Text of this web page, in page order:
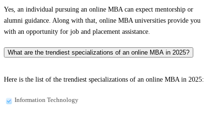
Yes, an individual pursuing an online MBA can expect mentorship or
alumni guidance. Along with that, online MBA universities provide you
with an opportunity for job and placement assistance.
What are the trendiest specializations of an online MBA in 2025?
Here is the list of the trendiest specializations of an online MBA in 2025:
Information Technology